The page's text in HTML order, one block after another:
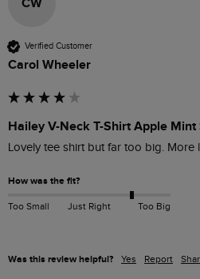
Verified Customer
Carol Wheeler
Hailey V-Neck T-Shirt Apple Mint
Lovely tee shirt but far too big. More
How was the fit?
Too Small Just Right Too Big
Was this review helpful? Yes Report